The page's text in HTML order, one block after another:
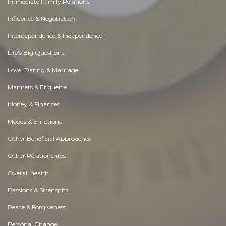
Influence & Negotiation
Interdependence & Independence
Life's Big Questions
Love, Dating & Marriage
Manners & Etiquette
Money & Finances
Moods & Emotions
Other Beneficial Approaches
Other Relationships
Overall health
Passions & Strengths
Peace & Forgiveness
Personal Change